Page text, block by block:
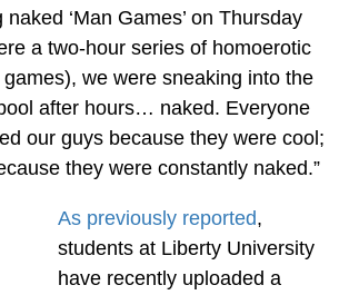
naked ‘Man Games’ on Thursday
a two-hour series of homoerotic
we were sneaking into the
after hours… naked. Everyone
our guys because they were cool;
they were constantly naked.”
As previously reported,
students at Liberty University
have recently uploaded a